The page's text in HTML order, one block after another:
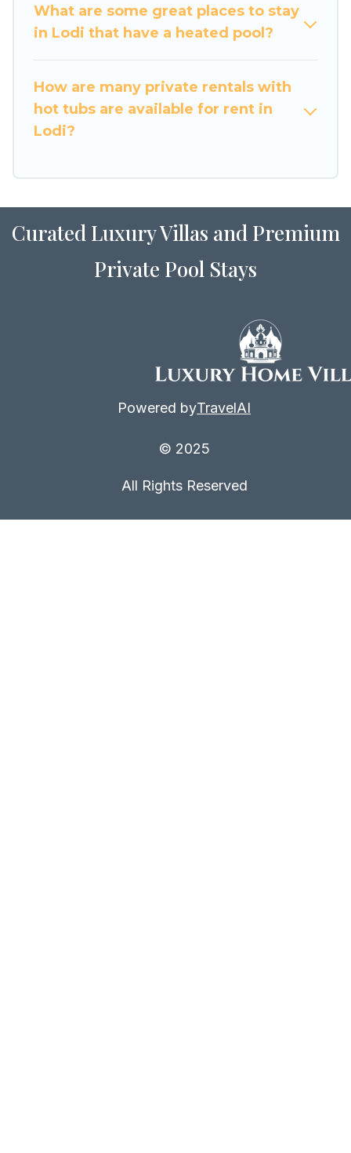
romantic cottage, luxury villas, resorts, log cabin,
or even RV rental.
What are some great places to stay
in Lodi that have a heated pool?
How are many private rentals with
hot tubs are available for rent in
Lodi?
Curated Luxury Villas and Premium
Private Pool Stays
Powered byTravelAI
© 2025
All Rights Reserved